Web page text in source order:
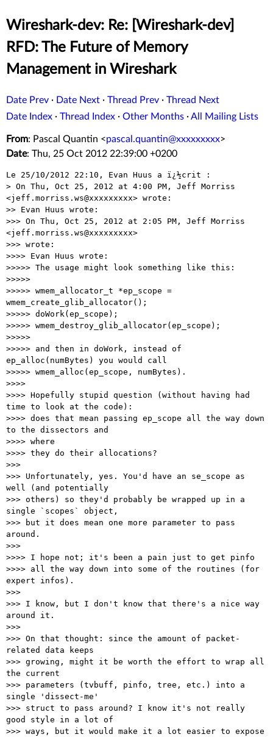
Wireshark-dev: Re: [Wireshark-dev]
RFD: The Future of Memory
Management in Wireshark
Date Prev · Date Next · Thread Prev · Thread Next
Date Index · Thread Index · Other Months ·All Mailing Lists
From: Pascal Quantin <pascal.quantin@xxxxxxxxx>
Date: Thu, 25 Oct 2012 22:39:00 +0200
Le 25/10/2012 22:10, Evan Huus a ï¿½crit :
> On Thu, Oct 25, 2012 at 4:00 PM, Jeff Morriss
<jeff.morriss.ws@xxxxxxxxx> wrote:
>> Evan Huus wrote:
>>> On Thu, Oct 25, 2012 at 2:05 PM, Jeff Morriss
<jeff.morriss.ws@xxxxxxxxx>
>>> wrote:
>>>> Evan Huus wrote:
>>>>> The usage might look something like this:
>>>>>
>>>>> wmem_allocator_t *ep_scope =
wmem_create_glib_allocator();
>>>>> doWork(ep_scope);
>>>>> wmem_destroy_glib_allocator(ep_scope);
>>>>>
>>>>> and then in doWork, instead of
ep_alloc(numBytes) you would call
>>>>> wmem_alloc(ep_scope, numBytes).
>>>>
>>>> Hopefully stupid question (without having had
time to look at the code):
>>>> does that mean passing ep_scope all the way down
to the dissectors and
>>>> where
>>>> they do their allocations?
>>>
>>> Unfortunately, yes. You'd have an se_scope as
well (and potentially
>>> others) so they'd probably be wrapped up in a
single `scopes` object,
>>> but it does mean one more parameter to pass
around.
>>>
>>>> I hope not; it's been a pain just to get pinfo
>>>> all the way down into some of the routines (for
expert infos).
>>>
>>> I know, but I don't know that there's a nice way
around it.
>>>
>>> On that thought: since the amount of packet-
related data keeps
>>> growing, might it be worth the effort to wrap all
the current
>>> parameters (tvbuff, pinfo, tree, etc.) into a
single 'dissect-me'
>>> struct to pass around? I know it's not really
good style in a lot of
>>> ways, but it would make it a lot easier to expose